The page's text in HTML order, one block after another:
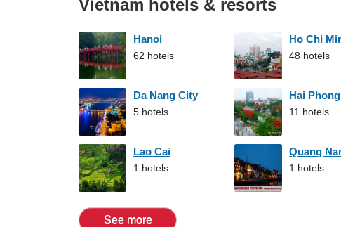
Vietnam hotels & resorts
Hanoi
62 hotels
Ho Chi
48 hotels
Da Nang City
5 hotels
Hai
11 hotels
Lao Cai
1 hotels
Quang
1 hotels
See more